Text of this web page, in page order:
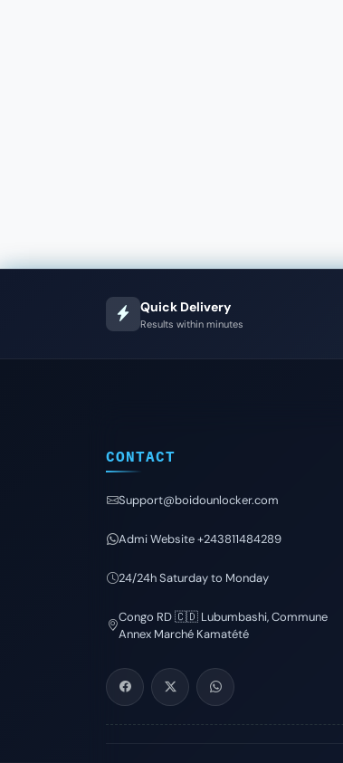
Quick Delivery
Results within minutes
CONTACT
Support@boidounlocker.com
Admi Website +243811484289
24/24h Saturday to Monday
Congo RD 🇨🇩 Lubumbashi, Commune
Annex Marché Kamatété